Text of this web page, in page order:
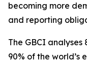
becoming more
and reporting
The GBCI
90% of the world’s